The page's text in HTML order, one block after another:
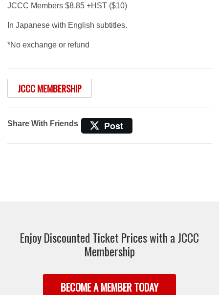
JCCC Members $8.85 +HST ($10)
In Japanese with English subtitles.
*No exchange or refund
JCCC MEMBERSHIP
Share With Friends Post
Enjoy Discounted Ticket Prices with a JCCC
Membership
BECOME A MEMBER TODAY